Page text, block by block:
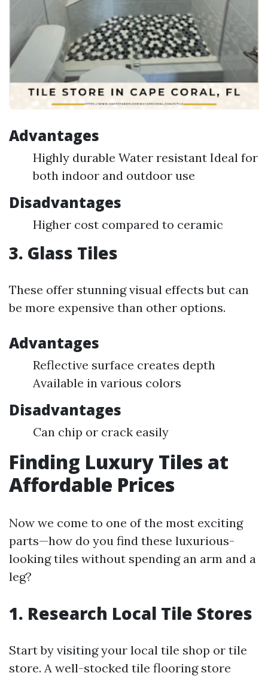
Advantages
Highly durable Water resistant Ideal for
both indoor and outdoor use
Disadvantages
Higher cost compared to ceramic
3. Glass Tiles
These offer stunning visual effects but can
be more expensive than other options.
Advantages
Reflective surface creates depth
Available in various colors
Disadvantages
Can chip or crack easily
Finding Luxury Tiles at
Affordable Prices
Now we come to one of the most exciting
parts—how do you find these luxurious-
looking tiles without spending an arm and a
leg?
1. Research Local Tile Stores
Start by visiting your local tile shop or tile
store. A well-stocked tile flooring store